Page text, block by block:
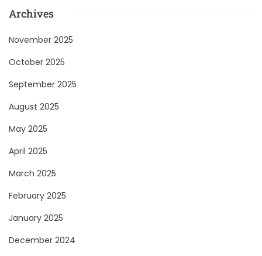
Archives
November 2025
October 2025
September 2025
August 2025
May 2025
April 2025
March 2025
February 2025
January 2025
December 2024